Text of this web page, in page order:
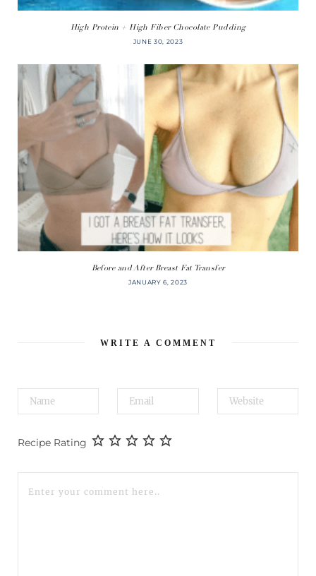
High Protein + High Fiber Chocolate Pudding
JUNE 30, 2023
Before and After Breast Fat Transfer
JANUARY 6, 2023
WRITE A COMMENT
Recipe Rating